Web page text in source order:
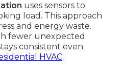
uses sensors to
load. This approach
and energy waste.
fewer unexpected
consistent even
HVAC.